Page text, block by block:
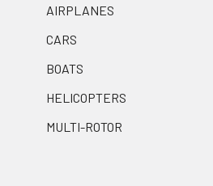
AIRPLANES
CARS
BOATS
HELICOPTERS
MULTI-ROTOR